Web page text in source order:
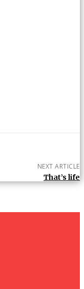
NEXT ARTICLE
That’s life